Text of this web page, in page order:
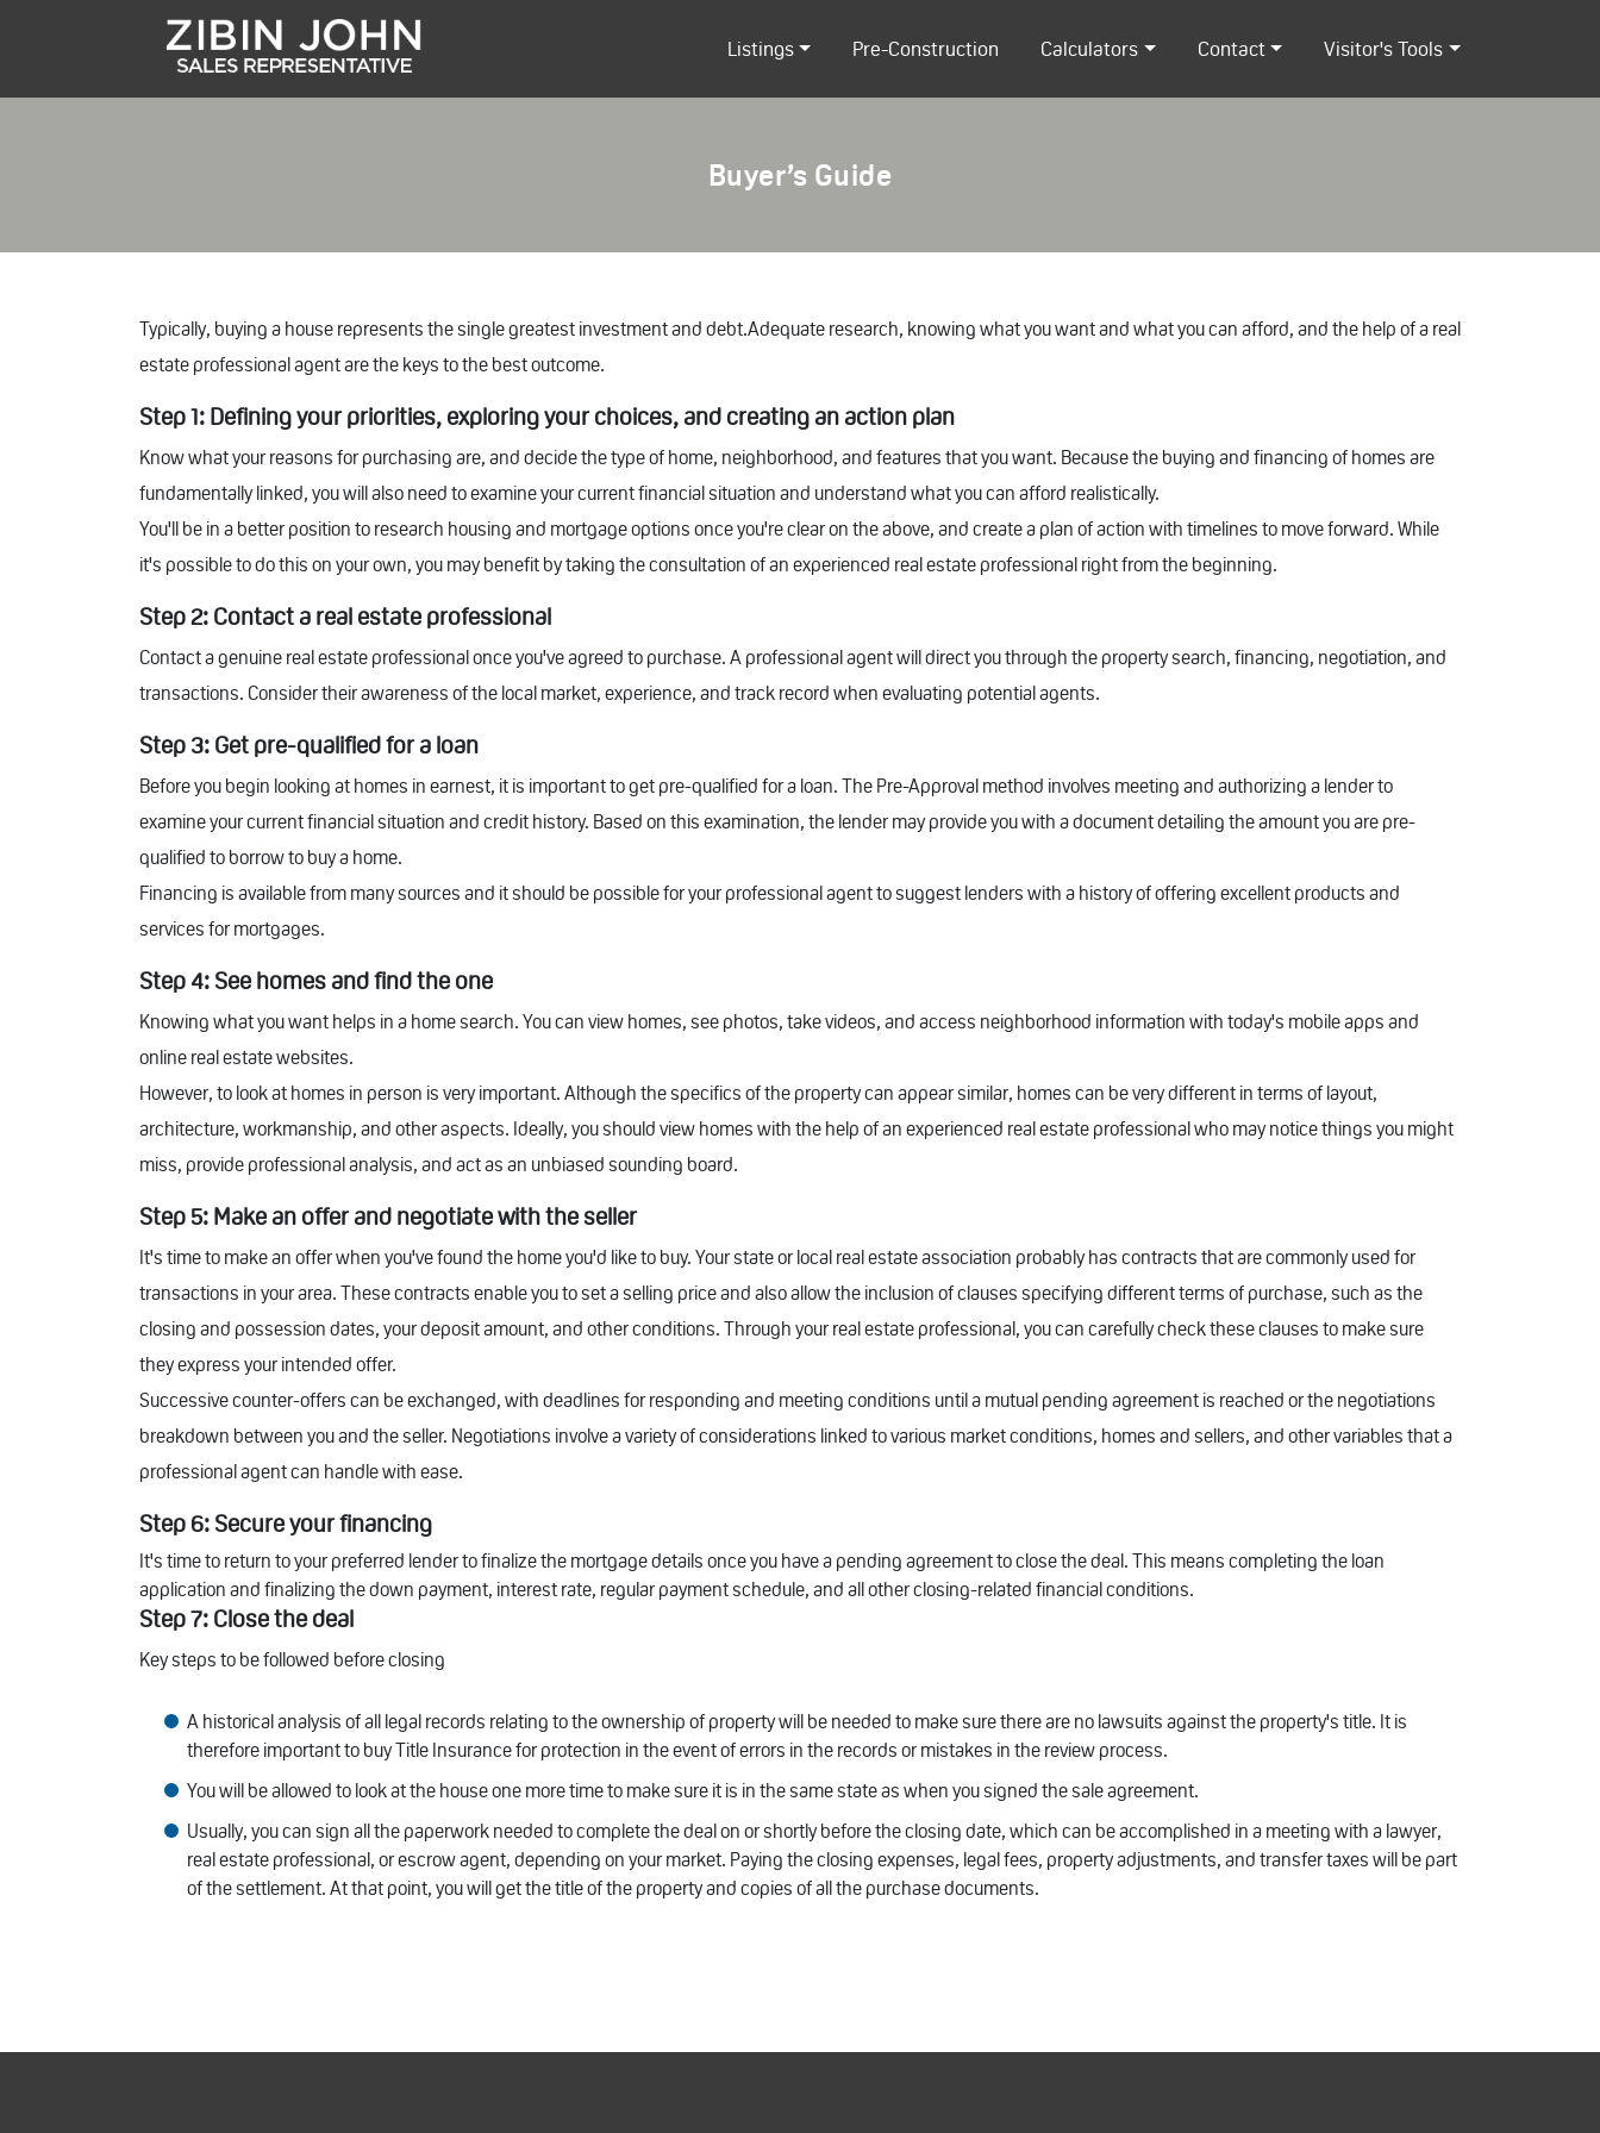
Listings Pre-Construction Calculators Contact Visitor's Tools
Buyer’s Guide
Typically, buying a house represents the single greatest investment and debt.Adequate research, knowing what you want and what you can afford, and the help of a real
estate professional agent are the keys to the best outcome.
Step 1: Defining your priorities, exploring your choices, and creating an action plan
Know what your reasons for purchasing are, and decide the type of home, neighborhood, and features that you want. Because the buying and financing of homes are
fundamentally linked, you will also need to examine your current financial situation and understand what you can afford realistically.
You'll be in a better position to research housing and mortgage options once you're clear on the above, and create a plan of action with timelines to move forward. While
it's possible to do this on your own, you may benefit by taking the consultation of an experienced real estate professional right from the beginning.
Step 2: Contact a real estate professional
Contact a genuine real estate professional once you've agreed to purchase. A professional agent will direct you through the property search, financing, negotiation, and
transactions. Consider their awareness of the local market, experience, and track record when evaluating potential agents.
Step 3: Get pre-qualified for a loan
Before you begin looking at homes in earnest, it is important to get pre-qualified for a loan. The Pre-Approval method involves meeting and authorizing a lender to
examine your current financial situation and credit history. Based on this examination, the lender may provide you with a document detailing the amount you are pre-
qualified to borrow to buy a home.
Financing is available from many sources and it should be possible for your professional agent to suggest lenders with a history of offering excellent products and
services for mortgages.
Step 4: See homes and find the one
Knowing what you want helps in a home search. You can view homes, see photos, take videos, and access neighborhood information with today's mobile apps and
online real estate websites.
However, to look at homes in person is very important. Although the specifics of the property can appear similar, homes can be very different in terms of layout,
architecture, workmanship, and other aspects. Ideally, you should view homes with the help of an experienced real estate professional who may notice things you might
miss, provide professional analysis, and act as an unbiased sounding board.
Step 5: Make an offer and negotiate with the seller
It's time to make an offer when you've found the home you'd like to buy. Your state or local real estate association probably has contracts that are commonly used for
transactions in your area. These contracts enable you to set a selling price and also allow the inclusion of clauses specifying different terms of purchase, such as the
closing and possession dates, your deposit amount, and other conditions. Through your real estate professional, you can carefully check these clauses to make sure
they express your intended offer.
Successive counter-offers can be exchanged, with deadlines for responding and meeting conditions until a mutual pending agreement is reached or the negotiations
breakdown between you and the seller. Negotiations involve a variety of considerations linked to various market conditions, homes and sellers, and other variables that a
professional agent can handle with ease.
Step 6: Secure your financing
It's time to return to your preferred lender to finalize the mortgage details once you have a pending agreement to close the deal. This means completing the loan
application and finalizing the down payment, interest rate, regular payment schedule, and all other closing-related financial conditions.
Step 7: Close the deal
Key steps to be followed before closing
A historical analysis of all legal records relating to the ownership of property will be needed to make sure there are no lawsuits against the property's title. It is
therefore important to buy Title Insurance for protection in the event of errors in the records or mistakes in the review process.
You will be allowed to look at the house one more time to make sure it is in the same state as when you signed the sale agreement.
Usually, you can sign all the paperwork needed to complete the deal on or shortly before the closing date, which can be accomplished in a meeting with a lawyer,
real estate professional, or escrow agent, depending on your market. Paying the closing expenses, legal fees, property adjustments, and transfer taxes will be part
of the settlement. At that point, you will get the title of the property and copies of all the purchase documents.